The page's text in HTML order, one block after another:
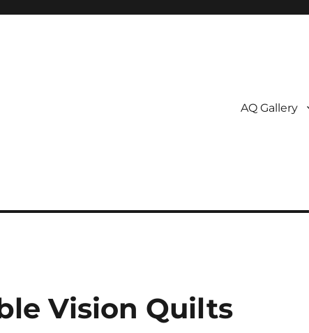
AQ Gallery
Vision Quilts